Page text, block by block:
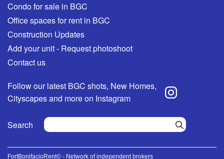
Condo for sale in BGC
Office spaces for rent in BGC
Construction Updates
Add your unit - Request photoshoot
Contact us
Follow our latest BGC shots, New Homes,
Cityscapes and more on Instagram
Search
FortBonifacioRent© - Network of independent brokers